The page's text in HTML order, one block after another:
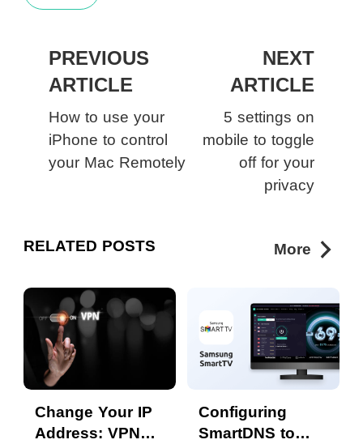
PREVIOUS
ARTICLE
How to use your
iPhone to control
your Mac Remotely
NEXT
ARTICLE
5 settings on
mobile to toggle
off for your
privacy
RELATED POSTS More
Change Your IP
Address: VPN
Configuring
SmartDNS to